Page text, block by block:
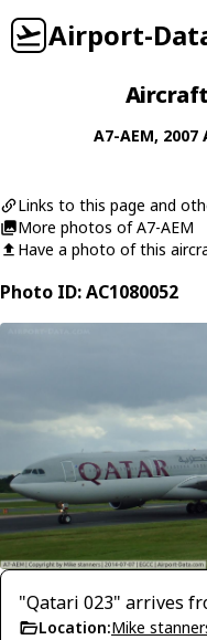
Airport-
A7-AEM, 2007
Links to this page and
More photos of A7-AEM
Have a photo of this
Photo ID: AC1080052
"Qatari 023" arrives
Location:Mike